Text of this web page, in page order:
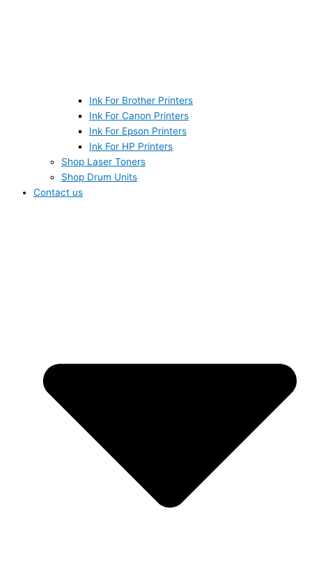
Ink For Brother Printers
Ink For Canon Printers
Ink For Epson Printers
Ink For HP Printers
Shop Laser Toners
Shop Drum Units
Contact us